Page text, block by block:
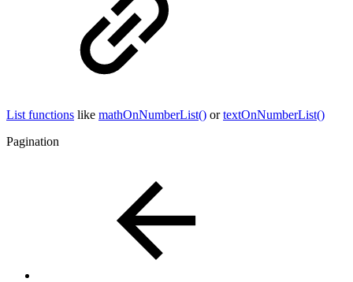
List functions like mathOnNumberList() ortextOnNumberList()
Pagination